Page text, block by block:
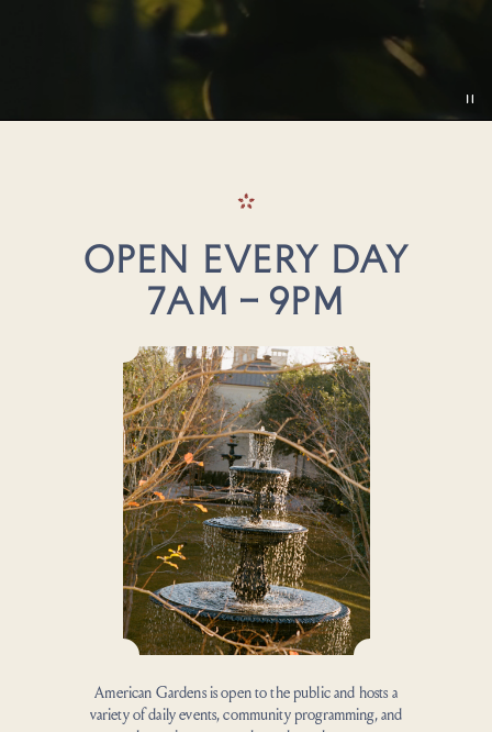
OPEN EVERY DAY
7AM – 9PM
American Gardens is open to the public and hosts a
variety of daily events, community programming, and